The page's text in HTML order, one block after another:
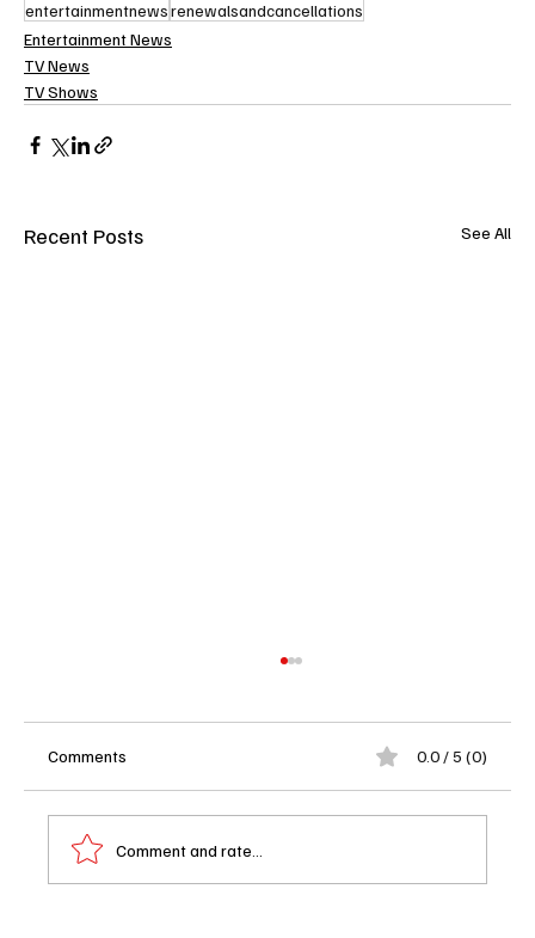
entertainmentnewsrenewalsandcancellations
Entertainment News
TV News
TV Shows
Recent Posts See All
Comments 0.0 / 5 (0)
Comment and rate...